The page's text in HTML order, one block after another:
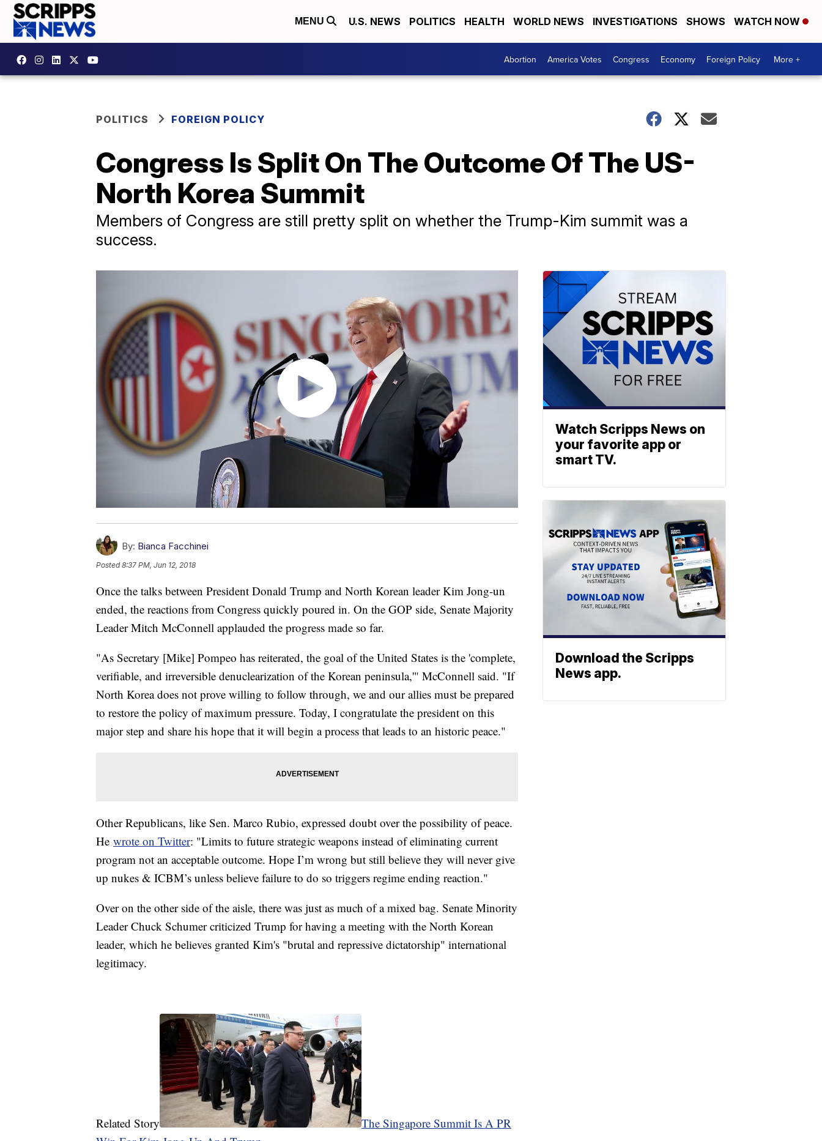
MENU U.S. NEWS POLITICS HEALTH WORLD NEWS INVESTIGATIONS SHOWS WATCH NOW
Abortion America Votes Congress Economy Foreign Policy More +
POLITICS FOREIGN POLICY
Congress Is Split On The Outcome Of The US-
North Korea Summit
Members of Congress are still pretty split on whether the Trump-Kim summit was a
success.
By: Bianca Facchinei
Posted8:37 PM, Jun 12, 2018
Once the talks between President Donald Trump and North Korean leader Kim Jong-un
ended, the reactions from Congress quickly poured in. On the GOP side, Senate Majority
Leader Mitch McConnell applauded the progress made so far.
"As Secretary [Mike] Pompeo has reiterated, the goal of the United States is the 'complete,
verifiable, and irreversible denuclearization of the Korean peninsula,'" McConnell said. "If
North Korea does not prove willing to follow through, we and our allies must be prepared
to restore the policy of maximum pressure. Today, I congratulate the president on this
major step and share his hope that it will begin a process that leads to an historic peace."
Other Republicans, like Sen. Marco Rubio, expressed doubt over the possibility of peace.
He wrote on Twitter: "Limits to future strategic weapons instead of eliminating current
program not an acceptable outcome. Hope I’m wrong but still believe they will never give
up nukes & ICBM’s unless believe failure to do so triggers regime ending reaction."
Over on the other side of the aisle, there was just as much of a mixed bag. Senate Minority
Leader Chuck Schumer criticized Trump for having a meeting with the North Korean
leader, which he believes granted Kim's "brutal and repressive dictatorship" international
legitimacy.
Related Story
The Singapore Summit Is A PR
Watch Scripps News on
your favorite app or
smart TV.
Download the Scripps
News app.